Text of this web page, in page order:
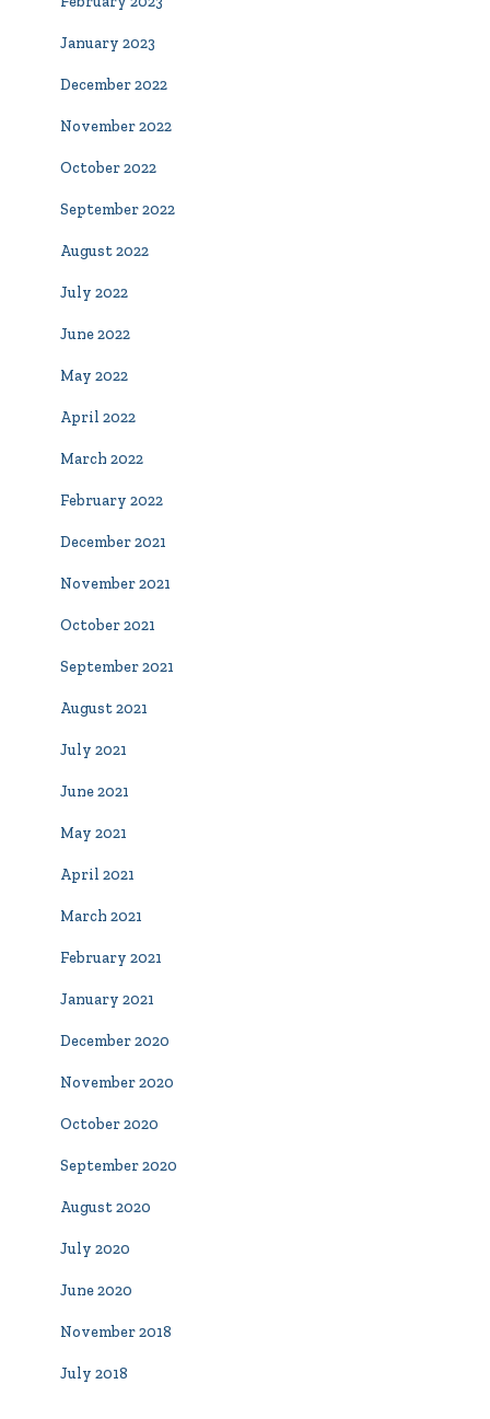
January 2023
December 2022
November 2022
October 2022
September 2022
August 2022
July 2022
June 2022
May 2022
April 2022
March 2022
February 2022
December 2021
November 2021
October 2021
September 2021
August 2021
July 2021
June 2021
May 2021
April 2021
March 2021
February 2021
January 2021
December 2020
November 2020
October 2020
September 2020
August 2020
July 2020
June 2020
November 2018
July 2018